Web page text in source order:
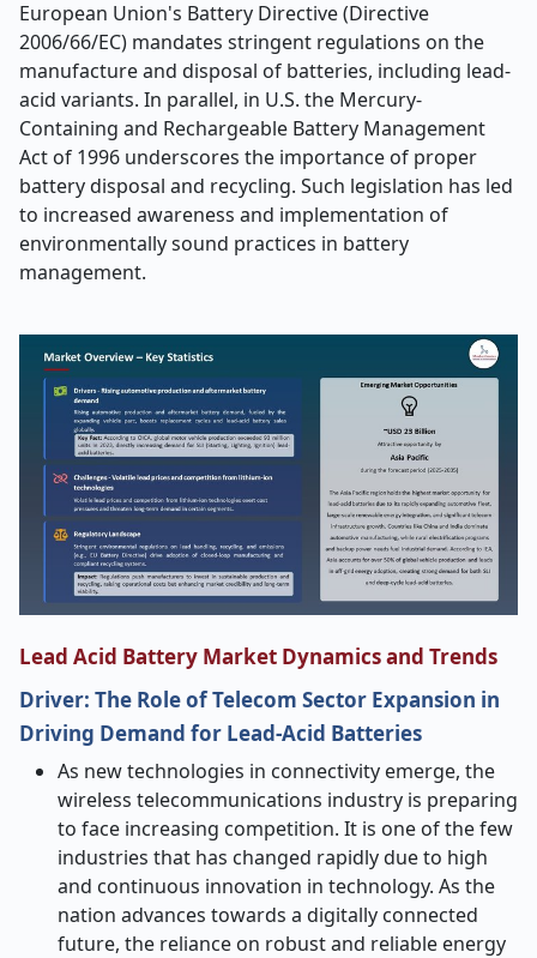
European Union's Battery Directive (Directive
2006/66/EC) mandates stringent regulations on the
manufacture and disposal of batteries, including lead-
acid variants. In parallel, in U.S. the Mercury-
Containing and Rechargeable Battery Management
Act of 1996 underscores the importance of proper
battery disposal and recycling. Such legislation has led
to increased awareness and implementation of
environmentally sound practices in battery
management.
Lead Acid Battery Market Dynamics and Trends
Driver: The Role of Telecom Sector Expansion in
Driving Demand for Lead-Acid Batteries
As new technologies in connectivity emerge, the
wireless telecommunications industry is preparing
to face increasing competition. It is one of the few
industries that has changed rapidly due to high
and continuous innovation in technology. As the
nation advances towards a digitally connected
future, the reliance on robust and reliable energy